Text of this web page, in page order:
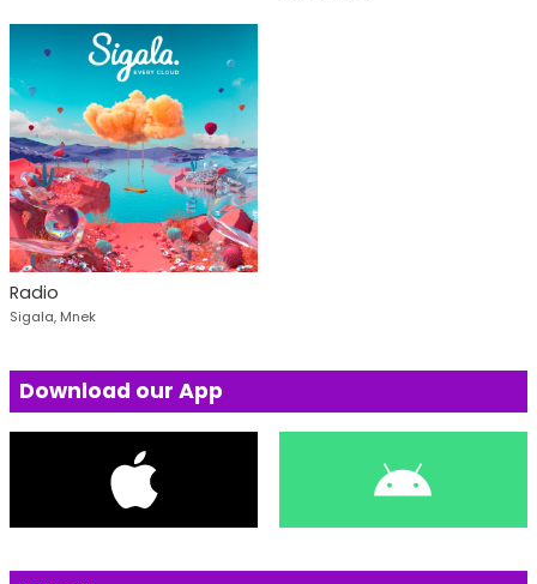
Radio
Sigala, Mnek
Download our App